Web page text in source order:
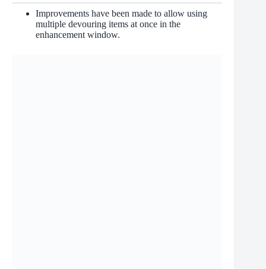
Improvements have been made to allow using
multiple devouring items at once in the
enhancement window.